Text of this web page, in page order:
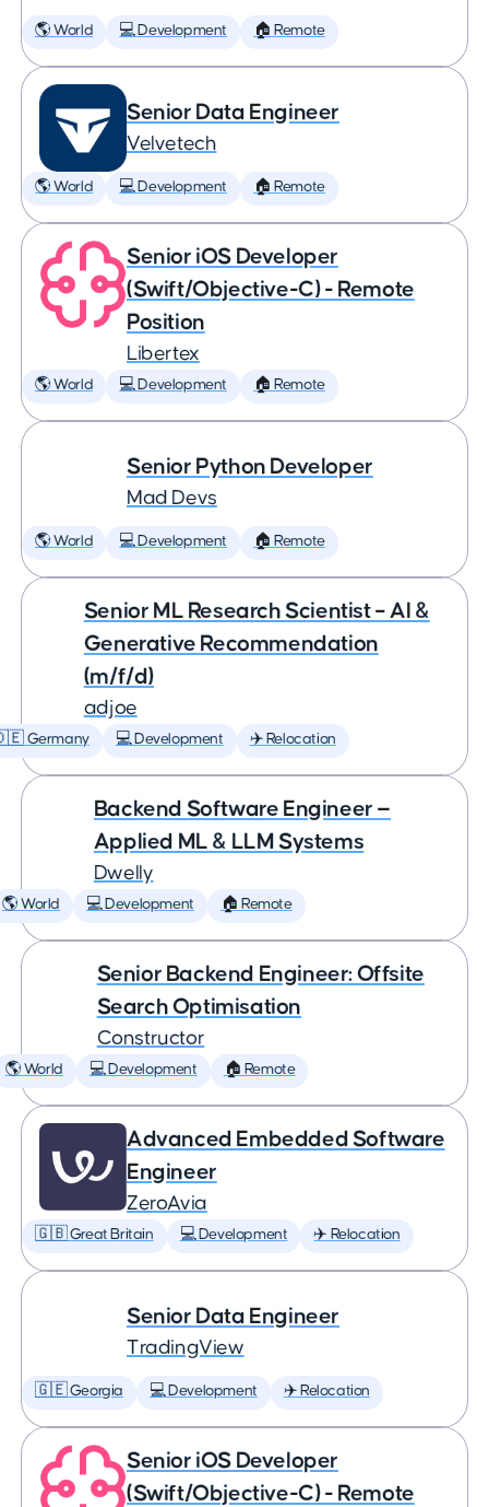
🌎 World 💻 Development 🏠 Remote
Senior Data Engineer
Velvetech
🌎 World 💻 Development 🏠 Remote
Senior iOS Developer
(Swift/Objective-C) - Remote
Position
Libertex
🌎 World 💻 Development 🏠 Remote
Senior Python Developer
Mad Devs
🌎 World 💻 Development 🏠 Remote
Senior ML Research Scientist – AI &
Generative Recommendation
(m/f/d)
adjoe
Germany 💻 Development ✈️ Relocation
Backend Software Engineer —
Applied ML & LLM Systems
Dwelly
🌎 World 💻 Development 🏠 Remote
Senior Backend Engineer: Offsite
Search Optimisation
Constructor
🌎 World 💻 Development 🏠 Remote
Advanced Embedded Software
Engineer
ZeroAvia
🇬🇧 Great Britain 💻 Development ✈️ Relocation
Senior Data Engineer
TradingView
🇬🇪 Georgia 💻 Development ✈️ Relocation
Senior iOS Developer
(Swift/Objective-C) - Remote